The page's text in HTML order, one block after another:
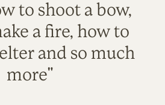
to shoot a bow,
a fire, how to
and so much
more"